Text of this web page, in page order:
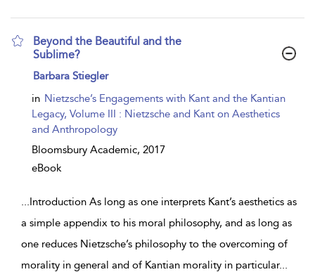
Beyond the Beautiful and the
Sublime?
show
details
Barbara Stiegler
in Nietzsche’s Engagements with Kant and the Kantian
Legacy, Volume III : Nietzsche and Kant on Aesthetics
and Anthropology
Bloomsbury Academic, 2017
eBook
...Introduction As long as one interprets Kant’s aesthetics as
a simple appendix to his moral philosophy, and as long as
one reduces Nietzsche’s philosophy to the overcoming of
morality in general and of Kantian morality in particular...